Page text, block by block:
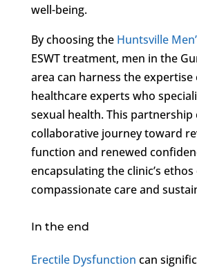
well-being.
By choosing the Huntsville
ESWT treatment, men in the
area can harness the
healthcare experts who
sexual health. This partnership
collaborative journey toward
function and renewed
encapsulating the clinic’s
compassionate care and
In the end
Erectile Dysfunction can